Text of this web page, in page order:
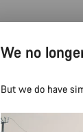
We no
But we do have